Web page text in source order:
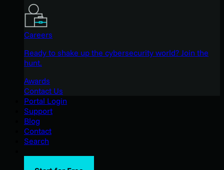
Careers
Ready to shake up the cybersecurity world? Join the
hunt.
Awards
Contact Us
Portal Login
Support
Blog
Contact
Search